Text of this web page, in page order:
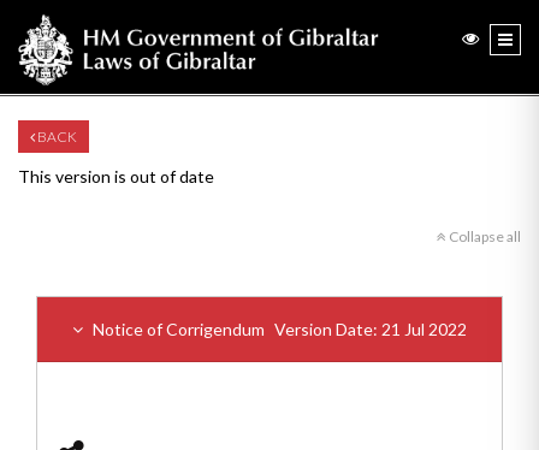
BACK
This version is out of date
Collapse all
Notice of Corrigendum Version Date: 21 Jul 2022